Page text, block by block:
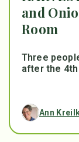
and
Room
Three
after the 4th
Ann